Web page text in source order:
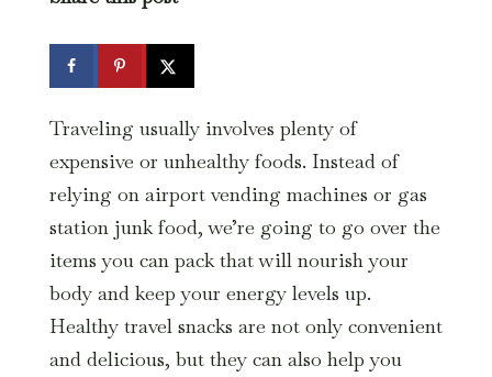
Traveling usually involves plenty of
expensive or unhealthy foods. Instead of
relying on airport vending machines or gas
station junk food, we’re going to go over the
items you can pack that will nourish your
body and keep your energy levels up.
Healthy travel snacks are not only convenient
and delicious, but they can also help you